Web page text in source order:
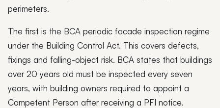
perimeters.
The first is the BCA periodic facade inspection regime
under the Building Control Act. This covers defects,
fixings and falling-object risk. BCA states that buildings
over 20 years old must be inspected every seven
years, with building owners required to appoint a
Competent Person after receiving a PFI notice.